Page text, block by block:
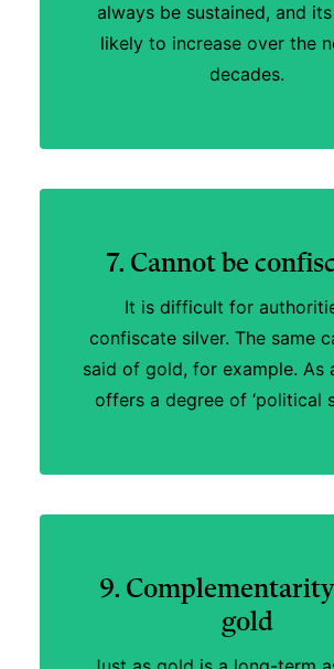
7. Cannot be
It is difficult for
confiscate silver. The same
said of gold, for example. As
offers a degree of ‘political
always be sustained, and
likely to increase over the
decades.
9.
gold